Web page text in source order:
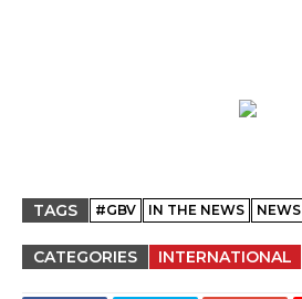
TAGS #GBV IN THE NEWS NEWS
CATEGORIES INTERNATIONAL